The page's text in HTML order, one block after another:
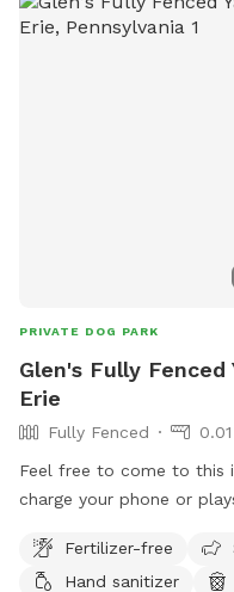
PRIVATE DOG PARK
Glen's Fully Fenced
Erie
Fully Fenced
Feel free to come to this
charge your phone or
Fertilizer-free
Hand sanitizer